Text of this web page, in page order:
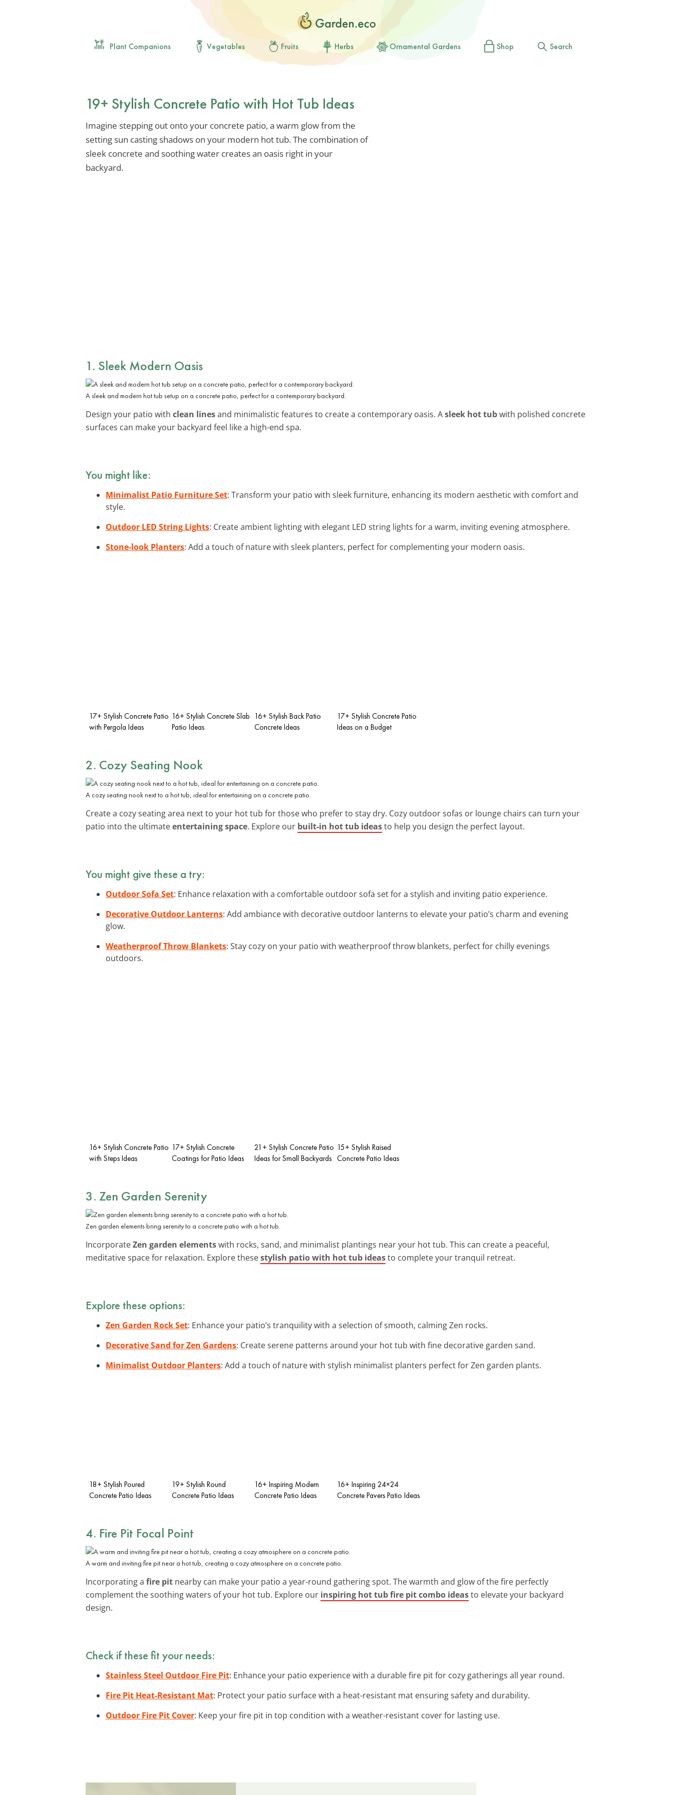
Plant Companions Vegetables Fruits Herbs Ornamental Gardens Shop Search
19+ Stylish Concrete Patio with Hot Tub Ideas
Imagine stepping out onto your concrete patio, a warm glow from the
setting sun casting shadows on your modern hot tub. The combination of
sleek concrete and soothing water creates an oasis right in your
backyard.
1. Sleek Modern Oasis
A sleek and modern hot tub setup on a concrete patio, perfect for a contemporary backyard.
Design your patio with clean linesand minimalistic features to create a contemporary oasis. Asleek hot tubwith polished concrete
surfaces can make your backyard feel like a high-end spa.
You might like:
Minimalist Patio Furniture Set: Transform your patio with sleek furniture, enhancing its modern aesthetic with comfort and
style.
Outdoor LED String Lights: Create ambient lighting with elegant LED string lights for a warm, inviting evening atmosphere.
Stone-look Planters: Add a touch of nature with sleek planters, perfect for complementing your modern oasis.
17+ Stylish Concrete Patio
with Pergola Ideas
16+ Stylish Concrete Slab
Patio Ideas
16+ Stylish Back Patio
Concrete Ideas
17+ Stylish Concrete Patio
Ideas on a Budget
2. Cozy Seating Nook
A cozy seating nook next to a hot tub, ideal for entertaining on a concrete patio.
Create a cozy seating area next to your hot tub for those who prefer to stay dry. Cozy outdoor sofas or lounge chairs can turn your
patio into the ultimateentertaining space. Explore our built-in hot tub ideasto help you design the perfect layout.
You might give these a try:
Outdoor Sofa Set: Enhance relaxation with a comfortable outdoor sofa set for a stylish and inviting patio experience.
Decorative Outdoor Lanterns: Add ambiance with decorative outdoor lanterns to elevate your patio’s charm and evening
glow.
Weatherproof Throw Blankets: Stay cozy on your patio with weatherproof throw blankets, perfect for chilly evenings
outdoors.
16+ Stylish Concrete Patio
with Steps Ideas
17+ Stylish Concrete
Coatings for Patio Ideas
21+ Stylish Concrete Patio
Ideas for Small Backyards
15+ Stylish Raised
Concrete Patio Ideas
3. Zen Garden Serenity
Zen garden elements bring serenity to a concrete patio with a hot tub.
IncorporateZen garden elementswith rocks, sand, and minimalist plantings near your hot tub. This can create a peaceful,
meditative space for relaxation. Explore thesestylish patio with hot tub ideasto complete your tranquil retreat.
Explore these options:
Zen Garden Rock Set: Enhance your patio’s tranquility with a selection of smooth, calming Zen rocks.
Decorative Sand for Zen Gardens: Create serene patterns around your hot tub with fine decorative garden sand.
Minimalist Outdoor Planters: Add a touch of nature with stylish minimalist planters perfect for Zen garden plants.
18+ Stylish Poured
Concrete Patio Ideas
19+ Stylish Round
Concrete Patio Ideas
16+ Inspiring Modern
Concrete Patio Ideas
16+ Inspiring 24×24
Concrete Pavers Patio Ideas
4. Fire Pit Focal Point
A warm and inviting fire pit near a hot tub, creating a cozy atmosphere on a concrete patio.
Incorporating a fire pit nearby can make your patio a year-round gathering spot. The warmth and glow of the fire perfectly
complement the soothing waters of your hot tub. Explore our inspiring hot tub fire pit combo ideasto elevate your backyard
design.
Check if these fit your needs:
Stainless Steel Outdoor Fire Pit: Enhance your patio experience with a durable fire pit for cozy gatherings all year round.
Fire Pit Heat-Resistant Mat: Protect your patio surface with a heat-resistant mat ensuring safety and durability.
Outdoor Fire Pit Cover: Keep your fire pit in top condition with a weather-resistant cover for lasting use.